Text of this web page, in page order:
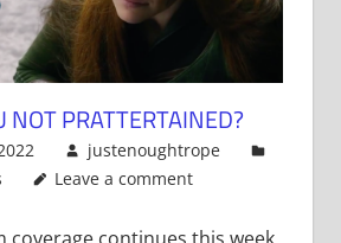
NOT PRATTERTAINED?
justenoughtrope
Leave a comment